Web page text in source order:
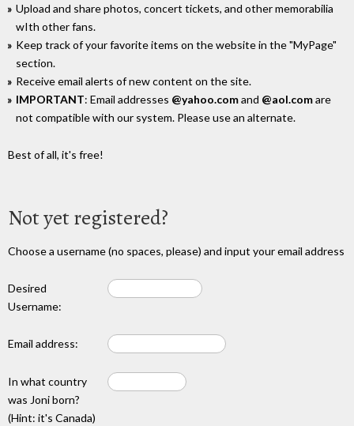
Upload and share photos, concert tickets, and other memorabilia
wIth other fans.
Keep track of your favorite items on the website in the "MyPage"
section.
Receive email alerts of new content on the site.
IMPORTANT: Email addresses @yahoo.comand @aol.comare
not compatible with our system. Please use an alternate.
Best of all, it's free!
Not yet registered?
Choose a username (no spaces, please) and input your email address
Desired
Username:
Email address:
In what country
was Joni born?
(Hint: it's Canada)